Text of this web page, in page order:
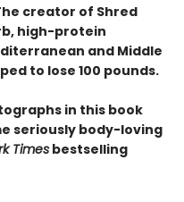
The creator of Shred
high-protein
and Middle
to lose 100 pounds.
in this book
seriously body-loving
Times bestselling